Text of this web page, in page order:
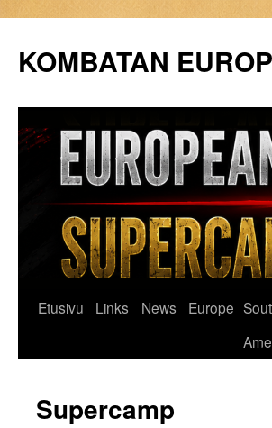
KOMBATAN
Etusivu Links News Europe
Supercamp